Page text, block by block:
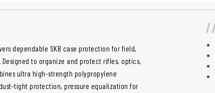
dependable SKB case protection for field,
to organize and protect rifles, optics,
ultra high-strength polypropylene
tight protection, pressure equalization for